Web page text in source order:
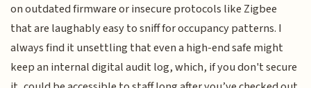
on outdated firmware or insecure protocols like Zigbee
that are laughably easy to sniff for occupancy patterns. I
always find it unsettling that even a high-end safe might
keep an internal digital audit log, which, if you don't secure